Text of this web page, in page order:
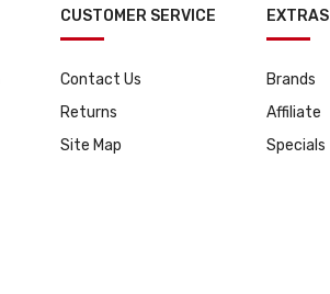
CUSTOMER SERVICE
Contact Us
Returns
Site Map
EXTRAS
Brands
Affiliate
Specials